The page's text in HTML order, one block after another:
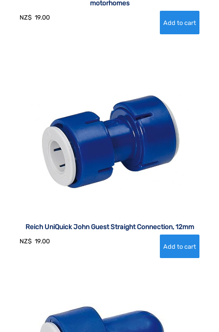
motorhomes
NZ$ 19.00
Reich UniQuick John Guest Straight Connection, 12mm
NZ$ 19.00